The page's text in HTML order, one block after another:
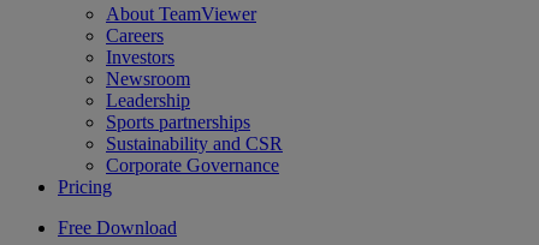
About TeamViewer
Careers
Investors
Newsroom
Leadership
Sports partnerships
Sustainability and CSR
Corporate Governance
Pricing
Free Download